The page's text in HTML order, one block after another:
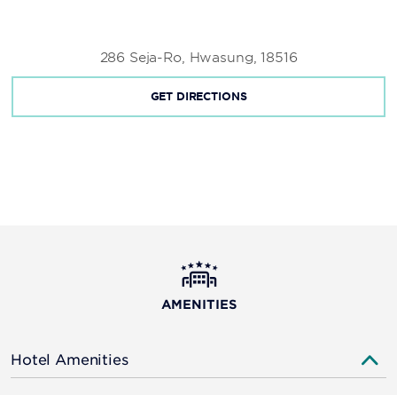
286 Seja-Ro, Hwasung, 18516
GET DIRECTIONS
AMENITIES
Hotel Amenities